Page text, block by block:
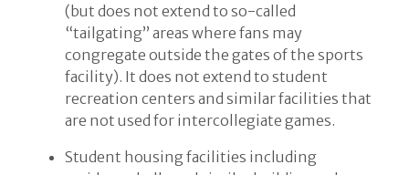
(but does not extend to so-called
“tailgating” areas where fans may
congregate outside the gates of the sports
facility). It does not extend to student
recreation centers and similar facilities that
are not used for intercollegiate games.
Student housing facilities including